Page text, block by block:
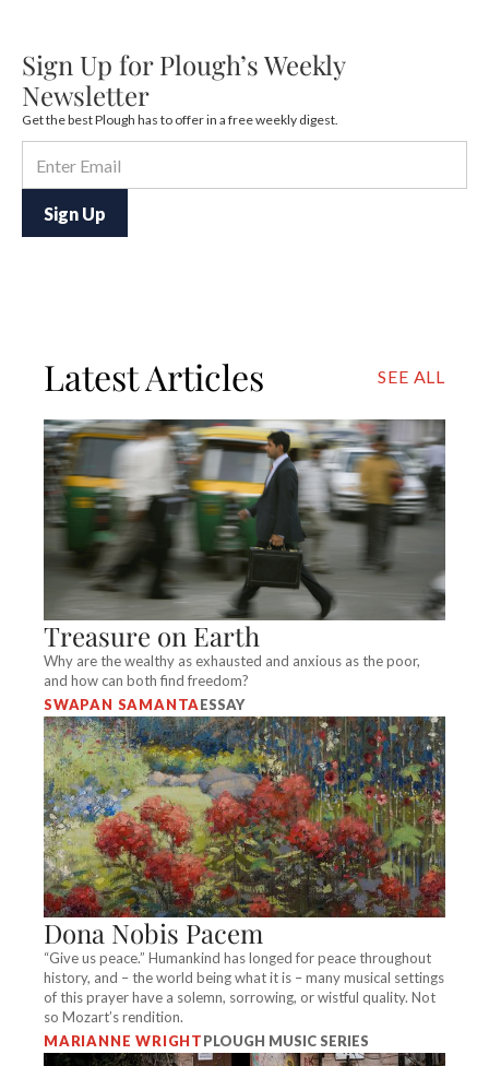
Sign Up for Plough’s Weekly
Newsletter
Get the best Plough has to offer in a free weekly digest.
Latest Articles SEE ALL
Treasure on Earth
Why are the wealthy as exhausted and anxious as the poor,
and how can both find freedom?
SWAPAN SAMANTAESSAY
Dona Nobis Pacem
“Give us peace.” Humankind has longed for peace throughout
history, and – the world being what it is – many musical settings
of this prayer have a solemn, sorrowing, or wistful quality. Not
so Mozart’s rendition.
MARIANNE WRIGHTPLOUGH MUSIC SERIES